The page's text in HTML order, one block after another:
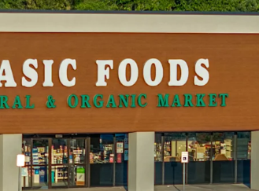
High performing regional and national
Significant value creation via single
Top performing retail center with